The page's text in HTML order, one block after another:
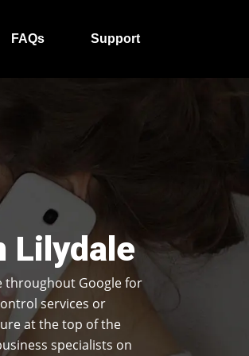
FAQs Support
Lilydale
throughout Google for
services or
at the top of the
specialists on